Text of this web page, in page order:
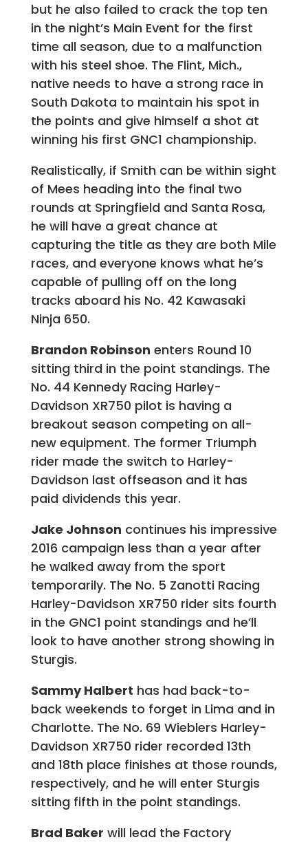
but he also failed to crack the top ten
in the night’s Main Event for the first
time all season, due to a malfunction
with his steel shoe. The Flint, Mich.,
native needs to have a strong race in
South Dakota to maintain his spot in
the points and give himself a shot at
winning his first GNC1 championship.
Realistically, if Smith can be within sight
of Mees heading into the final two
rounds at Springfield and Santa Rosa,
he will have a great chance at
capturing the title as they are both Mile
races, and everyone knows what he’s
capable of pulling off on the long
tracks aboard his No. 42 Kawasaki
Ninja 650.
Brandon Robinson enters Round 10
sitting third in the point standings. The
No. 44 Kennedy Racing Harley-
Davidson XR750 pilot is having a
breakout season competing on all-
new equipment. The former Triumph
rider made the switch to Harley-
Davidson last offseason and it has
paid dividends this year.
Jake Johnson continues his impressive
2016 campaign less than a year after
he walked away from the sport
temporarily. The No. 5 Zanotti Racing
Harley-Davidson XR750 rider sits fourth
in the GNC1 point standings and he’ll
look to have another strong showing in
Sturgis.
Sammy Halbert has had back-to-
back weekends to forget in Lima and in
Charlotte. The No. 69 Wieblers Harley-
Davidson XR750 rider recorded 13th
and 18th place finishes at those rounds,
respectively, and he will enter Sturgis
sitting fifth in the point standings.
Brad Baker will lead the Factory